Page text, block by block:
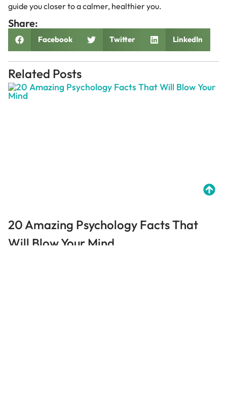
guide you closer to a calmer, healthier you.
Share:
Facebook Twitter LinkedIn
Related Posts
20 Amazing Psychology Facts That
Will Blow Your Mind